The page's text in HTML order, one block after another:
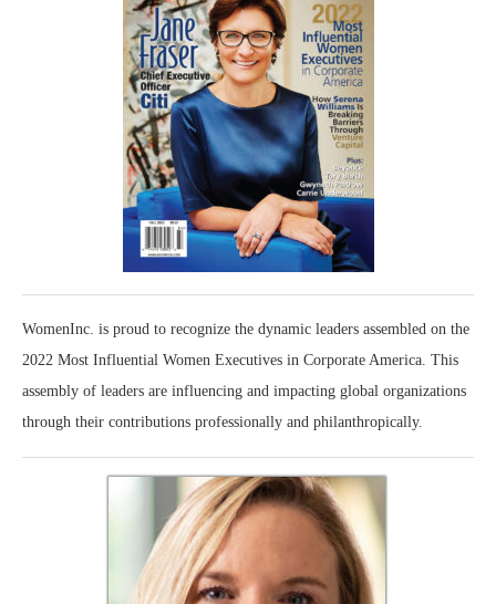
WomenInc. is proud to recognize the dynamic leaders assembled on the
2022 Most Influential Women Executives in Corporate America. This
assembly of leaders are influencing and impacting global organizations
through their contributions professionally and philanthropically.